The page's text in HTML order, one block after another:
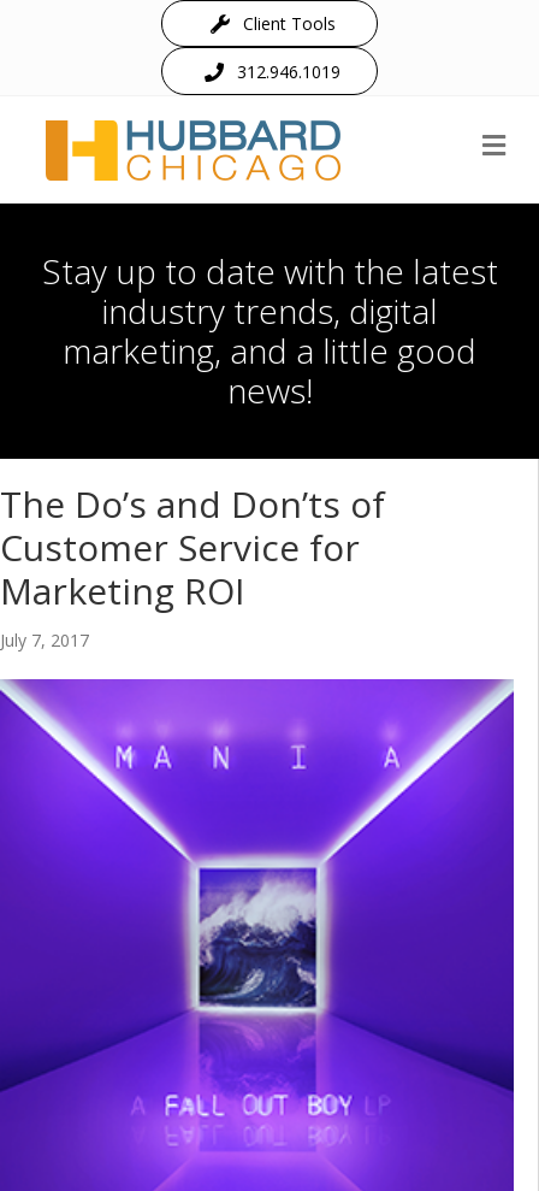
Client Tools
312.946.1019
Stay up to date with the latest
industry trends, digital
marketing, and a little good
news!
The Do’s and Don’ts of
Customer Service for
Marketing ROI
July 7, 2017